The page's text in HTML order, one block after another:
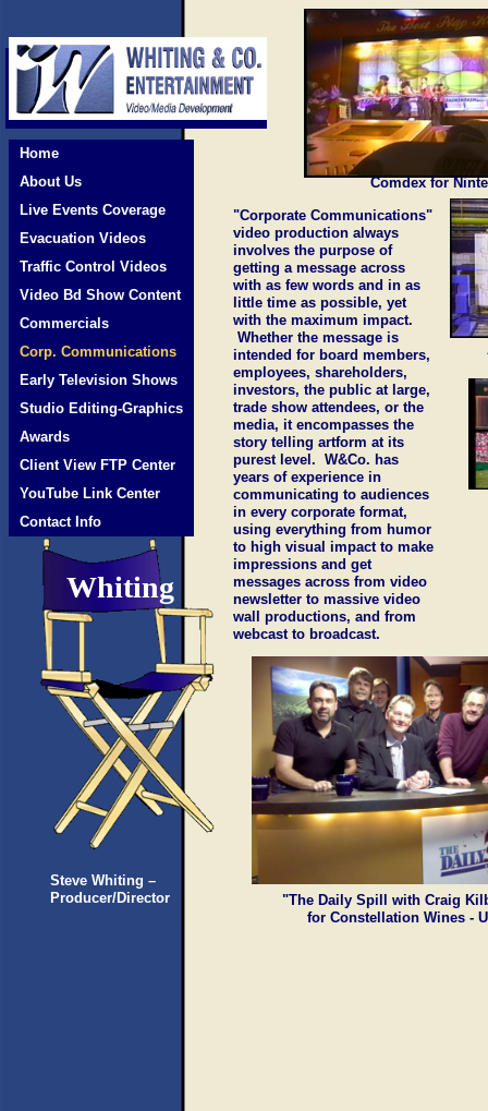
Home
About Us
Live Events Coverage
Evacuation Videos
Traffic Control Videos
Video Bd Show Content
Commercials
Corp. Communications
Early Television Shows
Studio Editing-Graphics
Awards
Client View FTP Center
YouTube Link Center
Contact Info
Steve Whiting –
Producer/Director
Whiting
"Corporate Communications"
video production always
involves the purpose of
getting a message across
with as few words and in as
little time as possible, yet
with the maximum impact.
Whether the message is
intended for board members,
employees, shareholders,
investors, the public at large,
trade show attendees, or the
media, it encompasses the
story telling artform at its
purest level. W&Co. has
years of experience in
communicating to audiences
in every corporate format,
using everything from humor
to high visual impact to make
impressions and get
messages across from video
newsletter to massive video
wall productions, and from
webcast to broadcast.
Comdex for
"The Daily Spill with Craig
for Constellation Wines -